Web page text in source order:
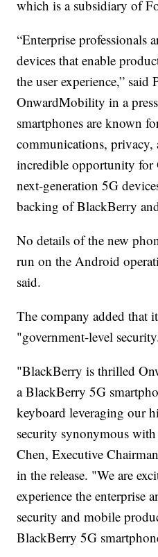
which is a subsidiary of
“Enterprise professionals
devices that enable
the user experience,”
OnwardMobility in a
smartphones are known
communications, privacy,
incredible opportunity
next-generation 5G
backing of BlackBerry
No details of the new
run on the Android
said.
The company added that
"government-level
"BlackBerry is thrilled
a BlackBerry 5G
keyboard leveraging our
security synonymous
Chen, Executive
in the release. "We are
experience the enterprise
security and mobile
BlackBerry 5G